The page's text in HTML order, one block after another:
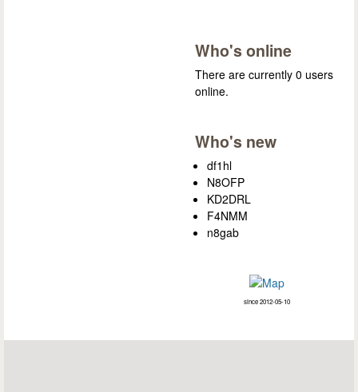
Who's online
There are currently 0 users
online.
Who's new
df1hl
N8OFP
KD2DRL
F4NMM
n8gab
since 2012-05-10